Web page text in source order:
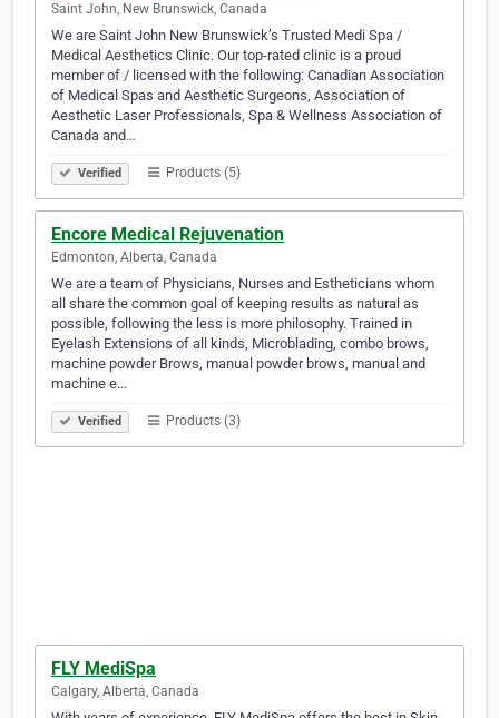
Saint John, New Brunswick, Canada
We are Saint John New Brunswick’s Trusted Medi Spa /
Medical Aesthetics Clinic. Our top-rated clinic is a proud
member of / licensed with the following: Canadian Association
of Medical Spas and Aesthetic Surgeons, Association of
Aesthetic Laser Professionals, Spa & Wellness Association of
Canada and…
Verified Products (5)
Encore Medical Rejuvenation
Edmonton, Alberta, Canada
We are a team of Physicians, Nurses and Estheticians whom
all share the common goal of keeping results as natural as
possible, following the less is more philosophy. Trained in
Eyelash Extensions of all kinds, Microblading, combo brows,
machine powder Brows, manual powder brows, manual and
machine e…
Verified Products (3)
FLY MediSpa
Calgary, Alberta, Canada